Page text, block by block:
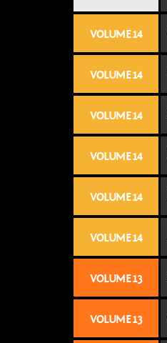
VOLUME 14
VOLUME 14
VOLUME 14
VOLUME 14
VOLUME 14
VOLUME 14
VOLUME 13
VOLUME 13